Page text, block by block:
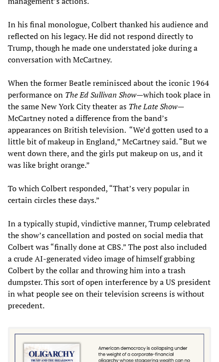
In his final monologue, Colbert thanked his audience and
reflected on his legacy. He did not respond directly to
Trump, though he made one understated joke during a
conversation with McCartney.
When the former Beatle reminisced about the iconic 1964
performance on The Ed Sullivan Show—which took place in
the same New York City theater as The Late Show—
McCartney noted a difference from the band’s
appearances on British television. “We’d gotten used to a
little bit of makeup in England,” McCartney said. “But we
went down there, and the girls put makeup on us, and it
was like bright orange.”
To which Colbert responded, “That’s very popular in
certain circles these days.”
In a typically stupid, vindictive manner, Trump celebrated
the show’s cancellation and posted on social media that
Colbert was “finally done at CBS.” The post also included
a crude AI-generated video image of himself grabbing
Colbert by the collar and throwing him into a trash
dumpster. This sort of open interference by a US president
in what people see on their television screens is without
precedent.